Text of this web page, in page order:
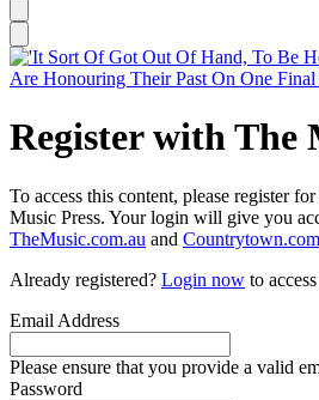
Register with The
To access this content, please register
Music Press. Your login will give you
TheMusic.com.au and Countrytown.com
Already registered? Login now to
Email Address
Please ensure that you provide a valid
Password